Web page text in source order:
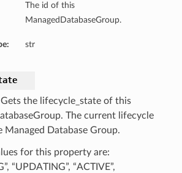
The id of this
ManagedDatabaseGroup.
str
Gets the lifecycle_state of this
The current lifecycle
Managed Database Group.
for this property are:
“UPDATING”, “ACTIVE”,